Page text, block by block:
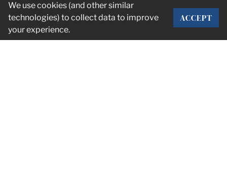
We use cookies (and other similar
technologies) to collect data to improve
your experience.
ACCEPT